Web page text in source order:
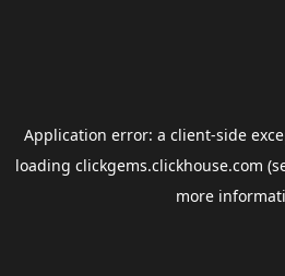
Application error: a client-side
loading clickgems.clickhouse.com
more